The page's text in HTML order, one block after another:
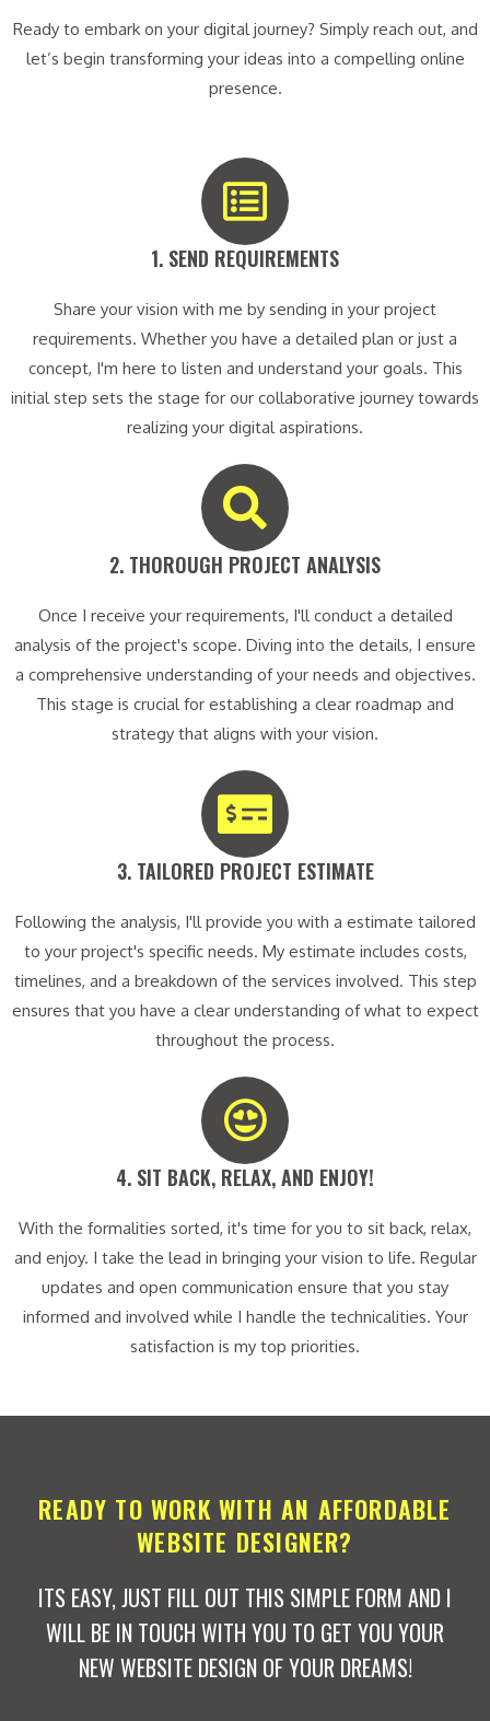
Ready to embark on your digital journey? Simply reach out, and
let’s begin transforming your ideas into a compelling online
presence.
1. SEND REQUIREMENTS​
Share your vision with me by sending in your project
requirements. Whether you have a detailed plan or just a
concept, I'm here to listen and understand your goals. This
initial step sets the stage for our collaborative journey towards
realizing your digital aspirations.
2. THOROUGH PROJECT ANALYSIS​
Once I receive your requirements, I'll conduct a detailed
analysis of the project's scope. Diving into the details, I ensure
a comprehensive understanding of your needs and objectives.
This stage is crucial for establishing a clear roadmap and
strategy that aligns with your vision.
3. TAILORED PROJECT ESTIMATE​
Following the analysis, I'll provide you with a estimate tailored
to your project's specific needs. My estimate includes costs,
timelines, and a breakdown of the services involved. This step
ensures that you have a clear understanding of what to expect
throughout the process.
4. SIT BACK, RELAX, AND ENJOY!​
With the formalities sorted, it's time for you to sit back, relax,
and enjoy. I take the lead in bringing your vision to life. Regular
updates and open communication ensure that you stay
informed and involved while I handle the technicalities. Your
satisfaction is my top priorities.
READY TO WORK WITH AN AFFORDABLE
WEBSITE DESIGNER?
ITS EASY, JUST FILL OUT THIS SIMPLE FORM AND I
WILL BE IN TOUCH WITH YOU TO GET YOU YOUR
NEW WEBSITE DESIGN OF YOUR DREAMS!